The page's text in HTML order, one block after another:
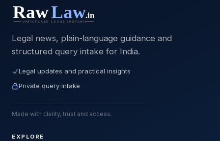
Legal news, plain-language guidance and
structured query intake for India.
Legal updates and practical insights
Private query intake
Made with clarity, trust and access.
EXPLORE